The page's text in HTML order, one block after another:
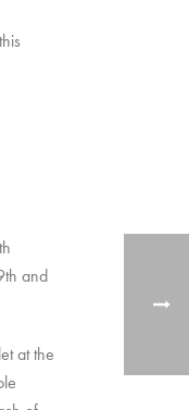
and
at the